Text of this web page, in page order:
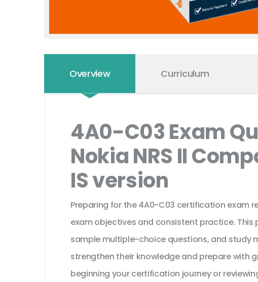
Overview Curriculum
4A0-C03 Exam
Nokia NRS II
IS version
Preparing for the 4A0-C03 certification exam
exam objectives and consistent practice.
sample multiple-choice questions, and study
strengthen their knowledge and prepare with
beginning your certification journey or